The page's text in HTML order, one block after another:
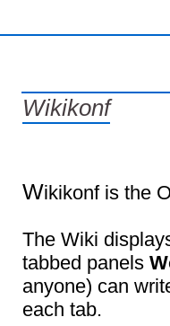
Wikikonf
Wikikonf is the
The Wiki
tabbed panels
anyone) can
each tab.